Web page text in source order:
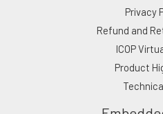
Privacy
Refund and
ICOP
Product